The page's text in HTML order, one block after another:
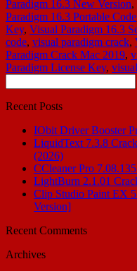
Paradigm 16.3 New Version,
Paradigm 16.3 Portable Code
Key, Visual Paradigm 16.3
code, visual paradigm crack,
Paradigm Crack Mac 2019,
Paradigm License Key,
for:
Recent Posts
IObit Driver Booster
LiquidText 7.3.8
(2026)
CCleaner Pro
LightBurn 2.1.01
Clip Studio Paint EX
Version]
Recent Comments
Archives